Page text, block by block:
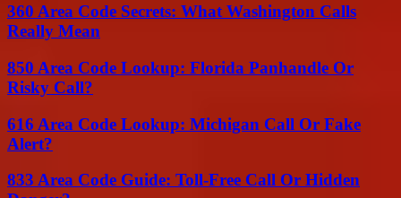
360 Area Code Secrets: What Washington Calls
Really Mean
850 Area Code Lookup: Florida Panhandle Or
Risky Call?
616 Area Code Lookup: Michigan Call Or Fake
Alert?
833 Area Code Guide: Toll-Free Call Or Hidden